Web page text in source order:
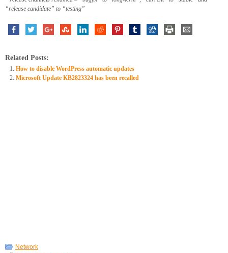
“release candidate” to “testing”
Related Posts:
How to disable WordPress automatic updates
Microsoft Update KB2823324 has been recalled
Network